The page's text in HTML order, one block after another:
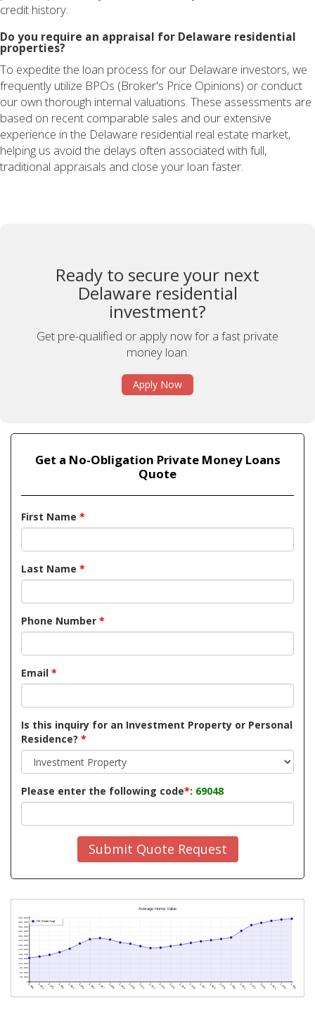
credit history.
Do you require an appraisal for Delaware residential
properties?
To expedite the loan process for our Delaware investors, we
frequently utilize BPOs (Broker's Price Opinions) or conduct
our own thorough internal valuations. These assessments are
based on recent comparable sales and our extensive
experience in the Delaware residential real estate market,
helping us avoid the delays often associated with full,
traditional appraisals and close your loan faster.
Ready to secure your next
Delaware residential
investment?
Get pre-qualified or apply now for a fast private
money loan.
Apply Now
Get a No-Obligation Private Money Loans
Quote
First Name *
Last Name *
Phone Number *
Email *
Is this inquiry for an Investment Property or Personal
Residence? *
Please enter the following code*: 69048
Submit Quote Request